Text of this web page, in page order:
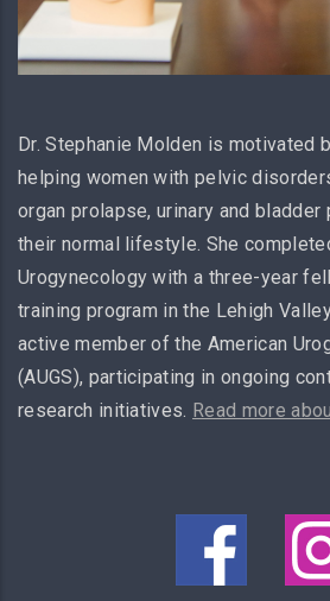
Dr. Stephanie Molden is motivated
helping women with pelvic
organ prolapse, urinary and
their normal lifestyle. She
Urogynecology with a three-year
training program in the Lehigh
active member of the American
(AUGS), participating in ongoing
research initiatives. Read more